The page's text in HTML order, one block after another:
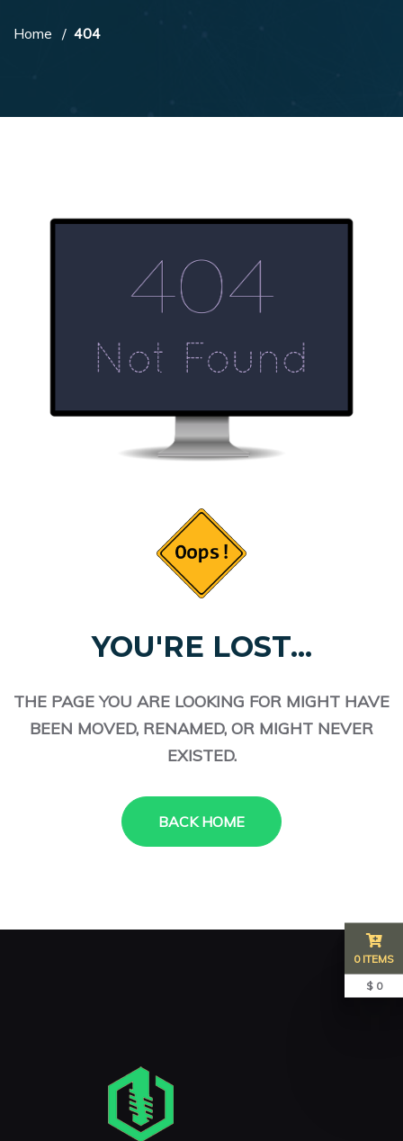
Home 404
YOU'RE LOST...
THE PAGE YOU ARE LOOKING FOR MIGHT HAVE
BEEN MOVED, RENAMED, OR MIGHT NEVER
EXISTED.
BACK HOME
0 ITEMS
$ 0